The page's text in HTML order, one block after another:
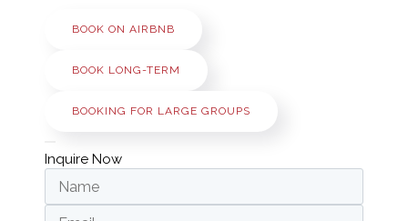
BOOK ON AIRBNB
BOOK LONG-TERM
BOOKING FOR LARGE GROUPS
Inquire Now